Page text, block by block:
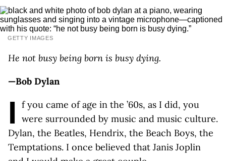
GETTY IMAGES
He not busy being born is busy dying.
—Bob Dylan
I
f you came of age in the ’60s, as I did, you
were surrounded by music and music culture.
Dylan, the Beatles, Hendrix, the Beach Boys, the
Temptations. I once believed that Janis Joplin